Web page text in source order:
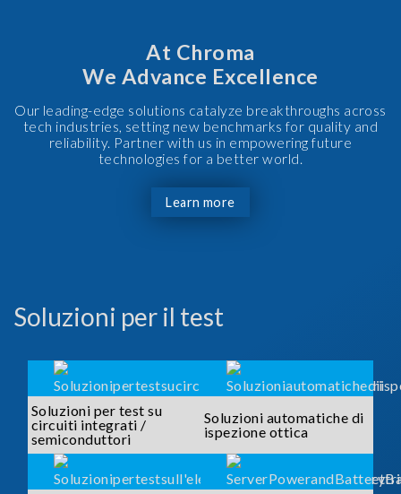
At Chroma
We Advance Excellence
Our leading-edge solutions catalyze breakthroughs across
tech industries, setting new benchmarks for quality and
reliability. Partner with us in empowering future
technologies for a better world.
Learn more
Soluzioni per il test
Soluzioni per test su
circuiti integrati /
semiconduttori
Soluzioni automatiche di
ispezione ottica